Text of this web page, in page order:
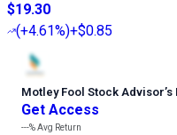
$19.30
(+4.61%)+$0.85
Motley Fool Stock Advisor’s
Get Access
---%Avg Return